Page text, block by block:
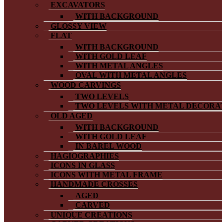
EXCAVATORS
WITH BACKGROUND
GLOSSY VIEW
FLAT
WITH BACKGROUND
WITH GOLD LEAF
WITH METAL ANGLES
OVAL WITH METAL ANGLES
WOOD CARVINGS
TWO LEVELS
TWO LEVELS WITH METAL
OLD AGED
WITH BACKGROUND
WITH GOLD LEAF
IN BAREL WOOD
HAGIOGRAPHIES
ICONS IN GLASS
ICONS WITH METAL FRAME
HANDMADE CROSSES
AGED
CARVED
UNIQUE CREATIONS